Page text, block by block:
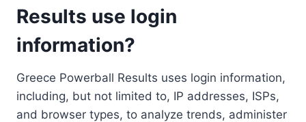
Results use login
information?
Greece Powerball Results uses login information,
including, but not limited to, IP addresses, ISPs,
and browser types, to analyze trends, administer